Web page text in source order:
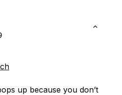
up because you don’t